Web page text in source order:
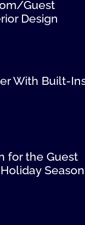
Guest
Design
With Built-
for the Guest
Season